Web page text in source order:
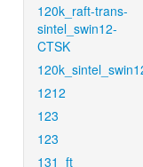
120k_raft-trans-
sintel_swin12-
CTSK
1212
123
123
131_ft